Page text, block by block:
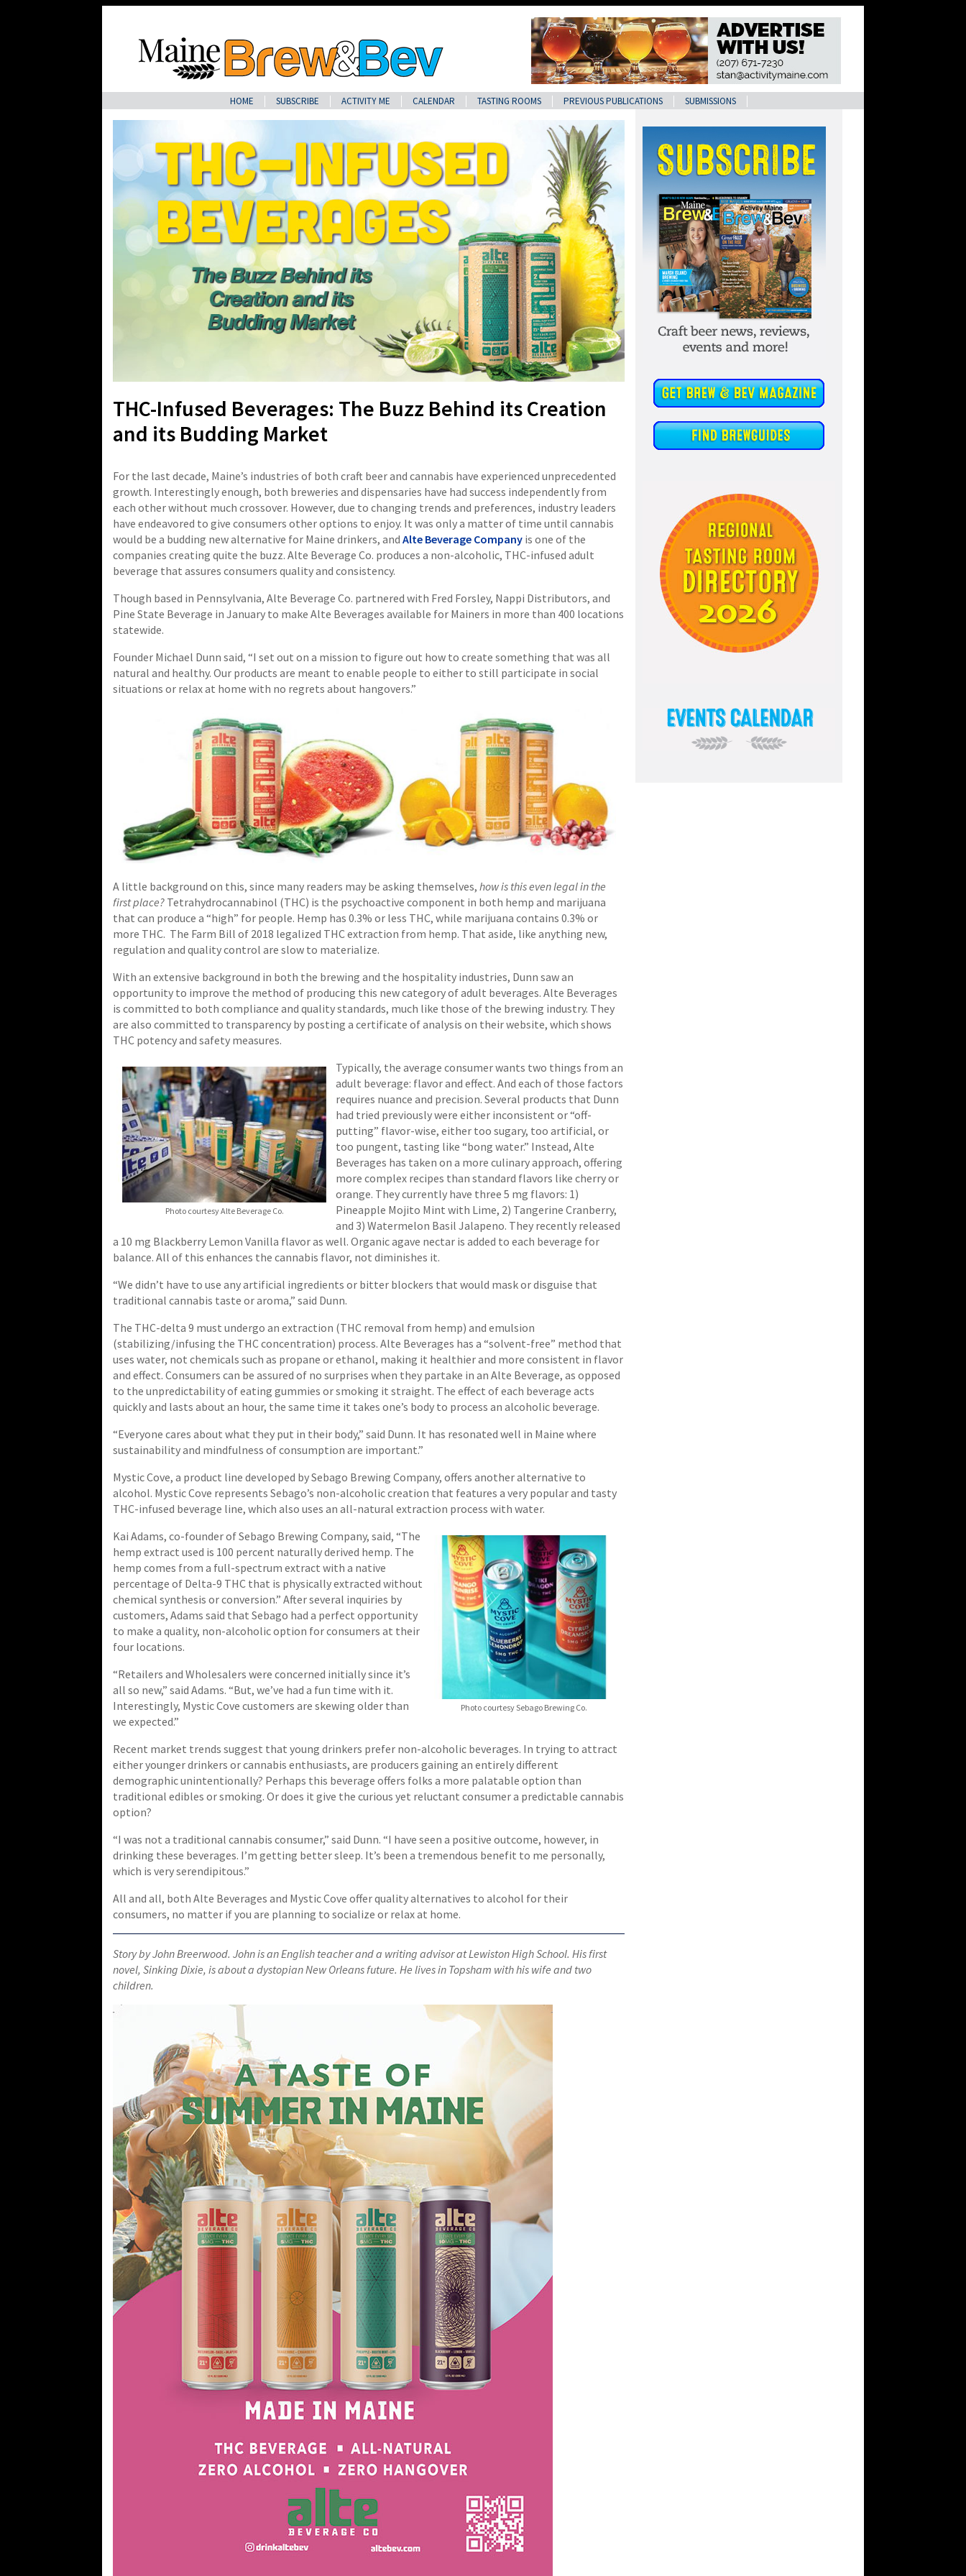
HOME SUBSCRIBE ACTIVITY ME CALENDAR TASTING ROOMS PREVIOUS PUBLICATIONS SUBMISSIONS
THC-Infused Beverages: The Buzz Behind its Creation
and its Budding Market
For the last decade, Maine’s industries of both craft beer and cannabis have experienced unprecedented
growth. Interestingly enough, both breweries and dispensaries have had success independently from
each other without much crossover. However, due to changing trends and preferences, industry leaders
have endeavored to give consumers other options to enjoy. It was only a matter of time until cannabis
would be a budding new alternative for Maine drinkers, and Alte Beverage Company is one of the
companies creating quite the buzz. Alte Beverage Co. produces a non-alcoholic, THC-infused adult
beverage that assures consumers quality and consistency.
Though based in Pennsylvania, Alte Beverage Co. partnered with Fred Forsley, Nappi Distributors, and
Pine State Beverage in January to make Alte Beverages available for Mainers in more than 400 locations
statewide.
Founder Michael Dunn said, “I set out on a mission to figure out how to create something that was all
natural and healthy. Our products are meant to enable people to either to still participate in social
situations or relax at home with no regrets about hangovers.”
A little background on this, since many readers may be asking themselves, how is this even legal in the
first place? Tetrahydrocannabinol (THC) is the psychoactive component in both hemp and marijuana
that can produce a “high” for people. Hemp has 0.3% or less THC, while marijuana contains 0.3% or
more THC. The Farm Bill of 2018 legalized THC extraction from hemp. That aside, like anything new,
regulation and quality control are slow to materialize.
With an extensive background in both the brewing and the hospitality industries, Dunn saw an
opportunity to improve the method of producing this new category of adult beverages. Alte Beverages
is committed to both compliance and quality standards, much like those of the brewing industry. They
are also committed to transparency by posting a certificate of analysis on their website, which shows
THC potency and safety measures.
Photo courtesy Alte Beverage Co.
Typically, the average consumer wants two things from an
adult beverage: flavor and effect. And each of those factors
requires nuance and precision. Several products that Dunn
had tried previously were either inconsistent or “off-
putting” flavor-wise, either too sugary, too artificial, or
too pungent, tasting like “bong water.” Instead, Alte
Beverages has taken on a more culinary approach, offering
more complex recipes than standard flavors like cherry or
orange. They currently have three 5 mg flavors: 1)
Pineapple Mojito Mint with Lime, 2) Tangerine Cranberry,
and 3) Watermelon Basil Jalapeno. They recently released
a 10 mg Blackberry Lemon Vanilla flavor as well. Organic agave nectar is added to each beverage for
balance. All of this enhances the cannabis flavor, not diminishes it.
“We didn’t have to use any artificial ingredients or bitter blockers that would mask or disguise that
traditional cannabis taste or aroma,” said Dunn.
The THC-delta 9 must undergo an extraction (THC removal from hemp) and emulsion
(stabilizing/infusing the THC concentration) process. Alte Beverages has a “solvent-free” method that
uses water, not chemicals such as propane or ethanol, making it healthier and more consistent in flavor
and effect. Consumers can be assured of no surprises when they partake in an Alte Beverage, as opposed
to the unpredictability of eating gummies or smoking it straight. The effect of each beverage acts
quickly and lasts about an hour, the same time it takes one’s body to process an alcoholic beverage.
“Everyone cares about what they put in their body,” said Dunn. It has resonated well in Maine where
sustainability and mindfulness of consumption are important.”
Mystic Cove, a product line developed by Sebago Brewing Company, offers another alternative to
alcohol. Mystic Cove represents Sebago’s non-alcoholic creation that features a very popular and tasty
THC-infused beverage line, which also uses an all-natural extraction process with water.
Photo courtesy Sebago Brewing Co.
Kai Adams, co-founder of Sebago Brewing Company, said, “The
hemp extract used is 100 percent naturally derived hemp. The
hemp comes from a full-spectrum extract with a native
percentage of Delta-9 THC that is physically extracted without
chemical synthesis or conversion.” After several inquiries by
customers, Adams said that Sebago had a perfect opportunity
to make a quality, non-alcoholic option for consumers at their
four locations.
“Retailers and Wholesalers were concerned initially since it’s
all so new,” said Adams. “But, we’ve had a fun time with it.
Interestingly, Mystic Cove customers are skewing older than
we expected.”
Recent market trends suggest that young drinkers prefer non-alcoholic beverages. In trying to attract
either younger drinkers or cannabis enthusiasts, are producers gaining an entirely different
demographic unintentionally? Perhaps this beverage offers folks a more palatable option than
traditional edibles or smoking. Or does it give the curious yet reluctant consumer a predictable cannabis
option?
“I was not a traditional cannabis consumer,” said Dunn. “I have seen a positive outcome, however, in
drinking these beverages. I’m getting better sleep. It’s been a tremendous benefit to me personally,
which is very serendipitous.”
All and all, both Alte Beverages and Mystic Cove offer quality alternatives to alcohol for their
consumers, no matter if you are planning to socialize or relax at home.
Story by John Breerwood. Johnis an English teacher and a writing advisor at Lewiston High School. His first
novel, Sinking Dixie, is about a dystopian New Orleans future. He lives in Topsham with his wife and two
children.